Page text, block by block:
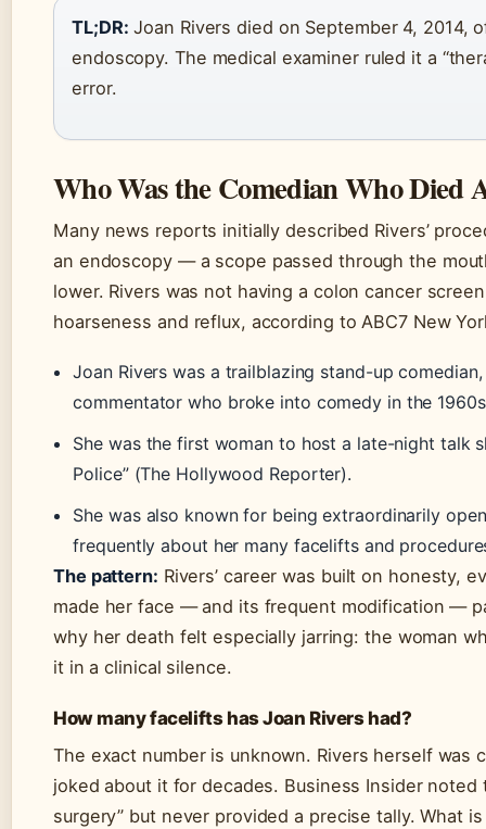
TL;DR: Joan Rivers died on September 4, 2014,
endoscopy. The medical examiner ruled it a
error.
Who Was the Comedian Who Died
Many news reports initially described Rivers’
an endoscopy — a scope passed through the
lower. Rivers was not having a colon cancer
hoarseness and reflux, according to ABC7 New
Joan Rivers was a trailblazing stand-up
commentator who broke into comedy in the
She was the first woman to host a late-night talk
Police” (The Hollywood Reporter).
She was also known for being extraordinarily
frequently about her many facelifts and
The pattern: Rivers’ career was built on honesty,
made her face — and its frequent modification —
why her death felt especially jarring: the woman
it in a clinical silence.
How many facelifts has Joan Rivers had?
The exact number is unknown. Rivers herself was
joked about it for decades. Business Insider
surgery” but never provided a precise tally. What